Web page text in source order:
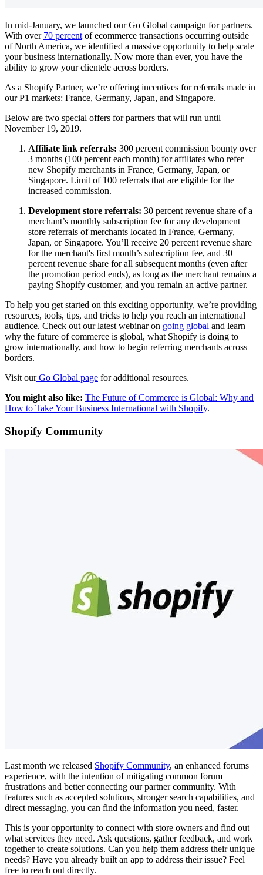
In mid-January, we launched our Go Global campaign for partners.
With over 70 percent of ecommerce transactions occurring outside
of North America, we identified a massive opportunity to help scale
your business internationally. Now more than ever, you have the
ability to grow your clientele across borders.
As a Shopify Partner, we’re offering incentives for referrals made in
our P1 markets: France, Germany, Japan, and Singapore.
Below are two special offers for partners that will run until
November 19, 2019.
Affiliate link referrals: 300 percent commission bounty over
3 months (100 percent each month) for affiliates who refer
new Shopify merchants in France, Germany, Japan, or
Singapore. Limit of 100 referrals that are eligible for the
increased commission.
Development store referrals: 30 percent revenue share of a
merchant’s monthly subscription fee for any development
store referrals of merchants located in France, Germany,
Japan, or Singapore. You’ll receive 20 percent revenue share
for the merchant's first month’s subscription fee, and 30
percent revenue share for all subsequent months (even after
the promotion period ends), as long as the merchant remains a
paying Shopify customer, and you remain an active partner.
To help you get started on this exciting opportunity, we’re providing
resources, tools, tips, and tricks to help you reach an international
audience. Check out our latest webinar on going global and learn
why the future of commerce is global, what Shopify is doing to
grow internationally, and how to begin referring merchants across
borders.
Visit ourGo Global page for additional resources.
You might also like: The Future of Commerce is Global: Why and
How to Take Your Business International with Shopify.
Shopify Community
Last month we released Shopify Community, an enhanced forums
experience, with the intention of mitigating common forum
frustrations and better connecting our partner community. With
features such as accepted solutions, stronger search capabilities, and
direct messaging, you can find the information you need, faster.
This is your opportunity to connect with store owners and find out
what services they need. Ask questions, gather feedback, and work
together to create solutions. Can you help them address their unique
needs? Have you already built an app to address their issue? Feel
free to reach out directly.